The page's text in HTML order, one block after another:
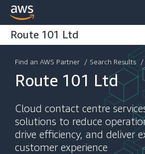
Route 101 Ltd
Find an AWS Partner / Search Results /
Route 101 Ltd
Cloud contact centre
solutions to reduce
drive efficiency, and deliver
customer experience